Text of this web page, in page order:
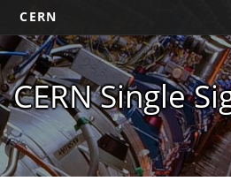
CERN
CERN Single